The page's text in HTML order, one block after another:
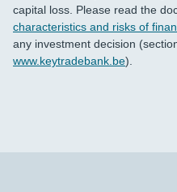
capital loss. Please read the
characteristics and risks of
any investment decision
www.keytradebank.be).